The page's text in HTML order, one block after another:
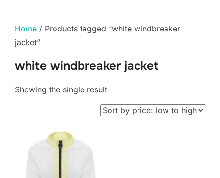
Home / Products tagged “white windbreaker
jacket”
white windbreaker jacket
Showing the single result